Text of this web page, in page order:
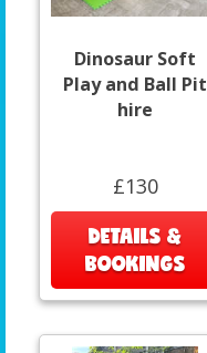
Dinosaur Soft
Play and Ball Pit
hire
£130
DETAILS &
BOOKINGS